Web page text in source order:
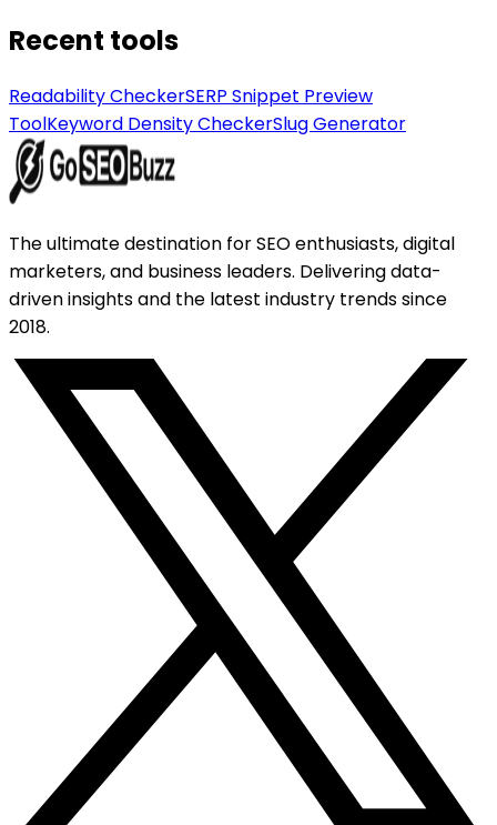
Recent tools
Readability CheckerSERP Snippet Preview
ToolKeyword Density CheckerSlug Generator
The ultimate destination for SEO enthusiasts, digital
marketers, and business leaders. Delivering data-
driven insights and the latest industry trends since
2018.